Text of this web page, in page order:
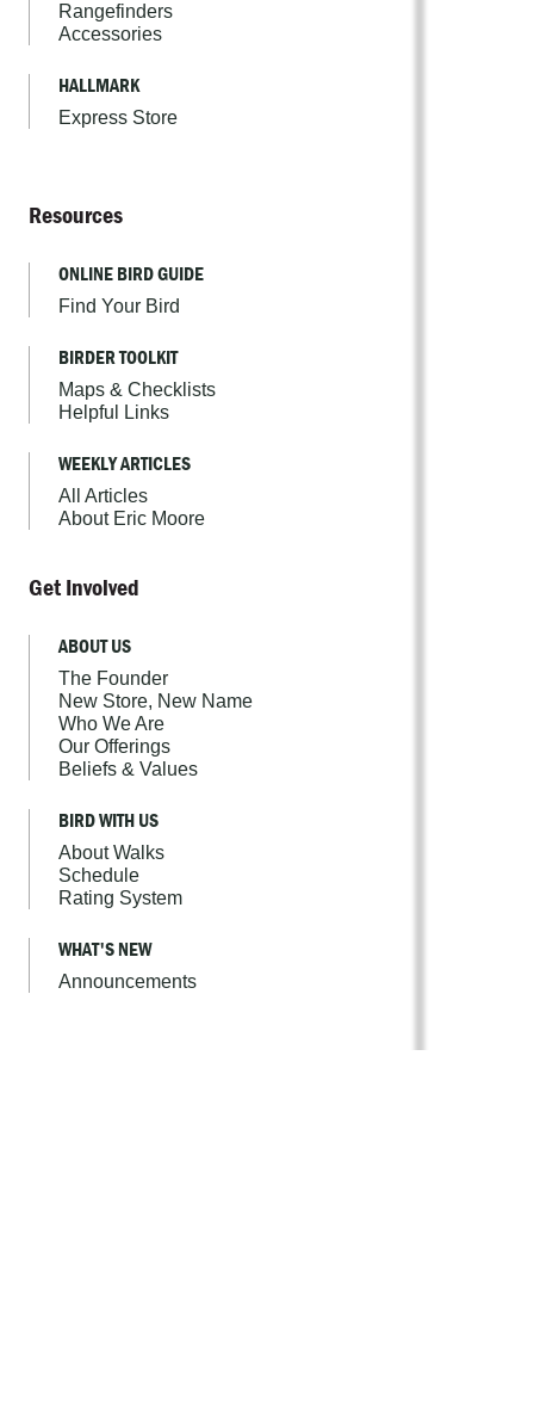
Rangefinders
Accessories
HALLMARK
Express Store
Resources
ONLINE BIRD GUIDE
Find Your Bird
BIRDER TOOLKIT
Maps & Checklists
Helpful Links
WEEKLY ARTICLES
All Articles
About Eric Moore
Get Involved
ABOUT US
The Founder
New Store, New Name
Who We Are
Our Offerings
Beliefs & Values
BIRD WITH US
About Walks
Schedule
Rating System
WHAT'S NEW
Announcements